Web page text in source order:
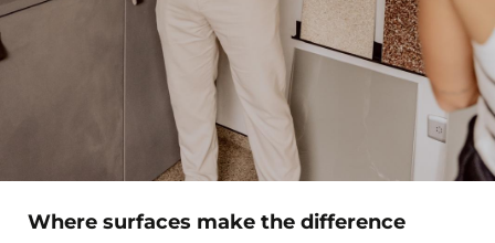
Where surfaces make the difference